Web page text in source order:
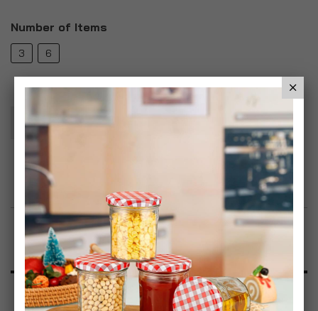
Number of Items
3 6
Add To Basket
Add to Wish List
Product Description
Specification